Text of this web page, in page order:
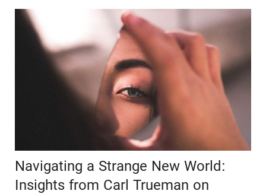
Navigating a Strange New World:
Insights from Carl Trueman on